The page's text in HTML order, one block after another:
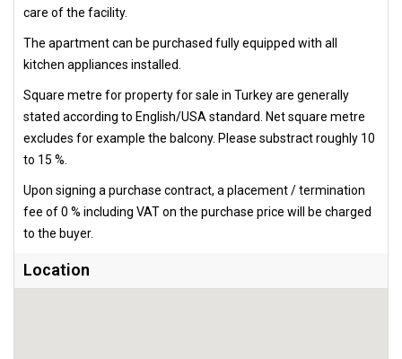
care of the facility.
The apartment can be purchased fully equipped with all
kitchen appliances installed.
Square metre for property for sale in Turkey are generally
stated according to English/USA standard. Net square metre
excludes for example the balcony. Please substract roughly 10
to 15 %.
Upon signing a purchase contract, a placement / termination
fee of 0 % including VAT on the purchase price will be charged
to the buyer.
Location